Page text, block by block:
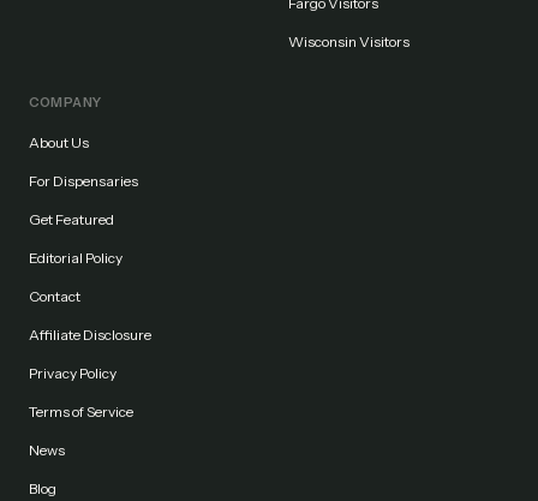
Wisconsin Visitors
COMPANY
About Us
For Dispensaries
Get Featured
Editorial Policy
Contact
Affiliate Disclosure
Privacy Policy
Terms of Service
News
Blog